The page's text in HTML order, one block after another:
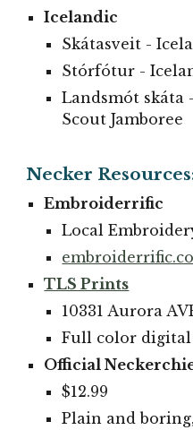
Icelandic
Skátasveit -
Stórfótur -
Landsmót
ScoutJamboree
Necker
Embroiderrific
Local
TLS Prints
10331 Aurora
Full color
Official
$12.99
Plain and